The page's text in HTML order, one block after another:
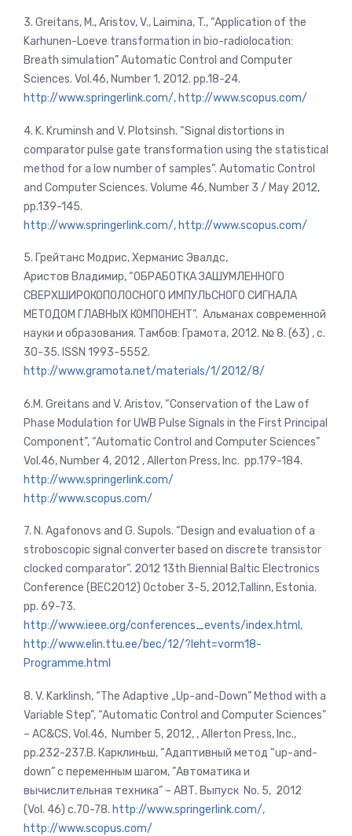
3. Greitans, M., Aristov, V., Laimina, T., “Application of the
Karhunen-Loeve transformation in bio-radiolocation:
Breath simulation” Automatic Control and Computer
Sciences. Vol.46, Number 1, 2012. pp.18-24.
http://www.springerlink.com/, http://www.scopus.com/
4. K. Kruminsh and V. Plotsinsh. “Signal distortions in
comparator pulse gate transformation using the statistical
method for a low number of samples”. Automatic Control
and Computer Sciences. Volume 46, Number 3 / May 2012,
pp.139-145.
http://www.springerlink.com/, http://www.scopus.com/
5. Грейтанс Модрис, Херманис Эвалдс,
Аристов Владимир, “ОБРАБОТКА ЗАШУМЛЕННОГО
СВЕРХШИРОКОПОЛОСНОГО ИМПУЛЬСНОГО СИГНАЛА
МЕТОДОМ ГЛАВНЫХ КОМПОНЕНТ”. Альманах современной
науки и образования. Тамбов: Грамота, 2012. № 8. (63) , c.
30-35. ISSN 1993-5552.
http://www.gramota.net/materials/1/2012/8/
6.M. Greitans and V. Aristov, “Conservation of the Law of
Phase Modulation for UWB Pulse Signals in the First Principal
Component”, “Automatic Control and Computer Sciences”
Vol.46, Number 4, 2012 , Allerton Press, Inc. pp.179-184.
http://www.springerlink.com/
http://www.scopus.com/
7. N. Agafonovs and G. Supols. “Design and evaluation of a
stroboscopic signal converter based on discrete transistor
clocked comparator”. 2012 13th Biennial Baltic Electronics
Conference (BEC2012) October 3-5, 2012,Tallinn, Estonia.
pp. 69-73.
http://www.ieee.org/conferences_events/index.html ,
http://www.elin.ttu.ee/bec/12/?leht=vorm18-
Programme.html
8. V. Karklinsh, “The Adaptive „Up-and-Down” Method with a
Variable Step”, “Automatic Control and Computer Sciences”
– AC&CS, Vol.46, Number 5, 2012, , Allerton Press, Inc.,
pp.232-237.В. Карклиньш, “Адаптивный метод “up-and-
down” с переменным шагом, ”Автоматика и
вычислительная техника” – АВТ. Выпуск No. 5, 2012
(Vol. 46) с.70-78. http://www.springerlink.com/,
http://www.scopus.com/